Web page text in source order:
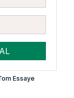
Essaye